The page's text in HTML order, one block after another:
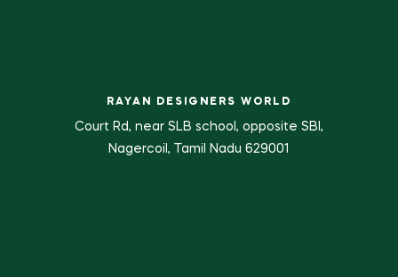
RAYAN DESIGNERS WORLD
Court Rd, near SLB school, opposite SBI,
Nagercoil, Tamil Nadu 629001